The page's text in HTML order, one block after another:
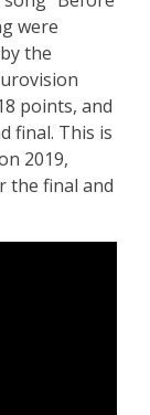
were
the
points, and
final. This is
2019,
the final and